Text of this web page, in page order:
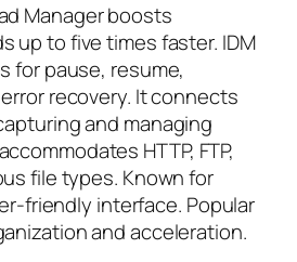
Manager boosts
up to five times faster. IDM
for pause, resume,
recovery. It connects
and managing
HTTP, FTP,
file types. Known for
friendly interface. Popular
and acceleration.